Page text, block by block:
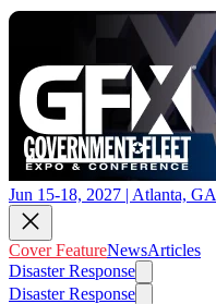
Jun 15-18, 2027 | Atlanta, GA
Cover FeatureNewsArticles
Disaster Response
Disaster Response